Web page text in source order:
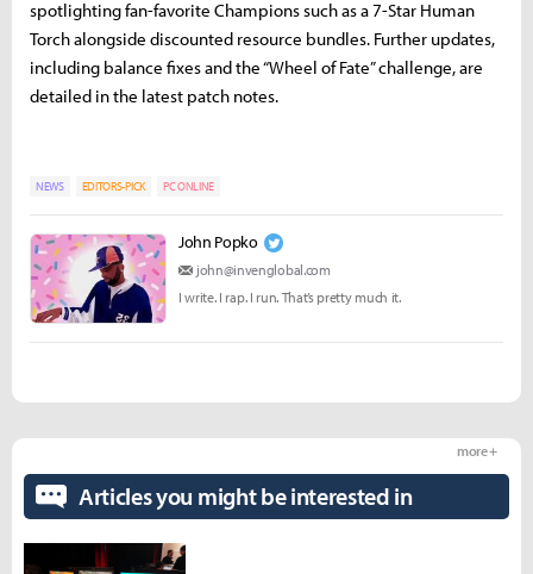
spotlighting fan-favorite Champions such as a 7-Star Human
Torch alongside discounted resource bundles. Further updates,
including balance fixes and the “Wheel of Fate” challenge, are
detailed in the latest patch notes.
NEWS EDITORS-PICK PC ONLINE
John Popko
john@invenglobal.com
I write. I rap. I run. That’s pretty much it.
Articles you might be interested in
more +